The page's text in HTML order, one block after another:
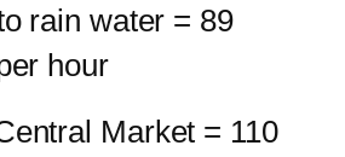
rain water = 89
hour
Market = 110